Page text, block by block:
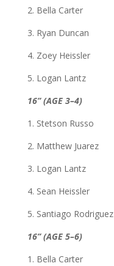
2. Bella Carter
3. Ryan Duncan
4. Zoey Heissler
5. Logan Lantz
16” (AGE 3–4)
1. Stetson Russo
2. Matthew Juarez
3. Logan Lantz
4. Sean Heissler
5. Santiago Rodriguez
16” (AGE 5–6)
1. Bella Carter